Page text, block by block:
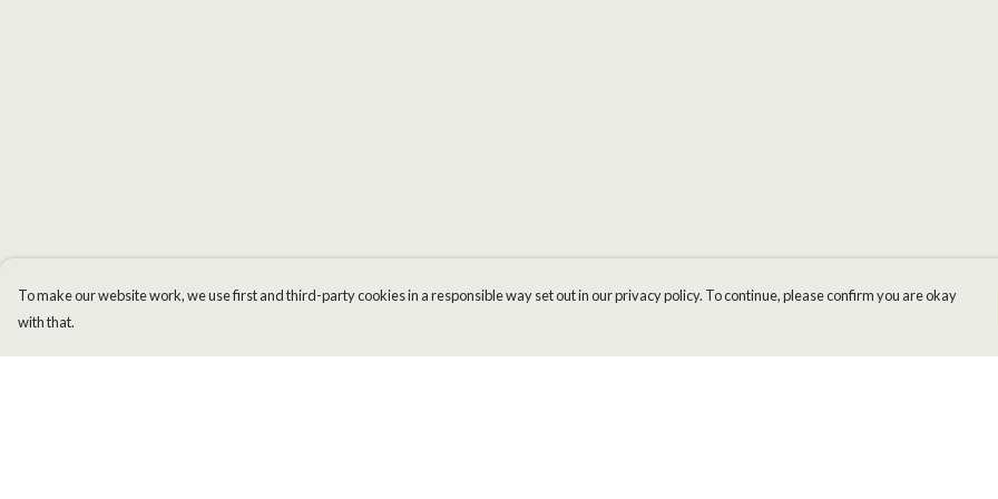
To make our website work, we use first and third-party cookies in a responsible way set out in our privacy policy. To continue, please confirm you are okay
with that.